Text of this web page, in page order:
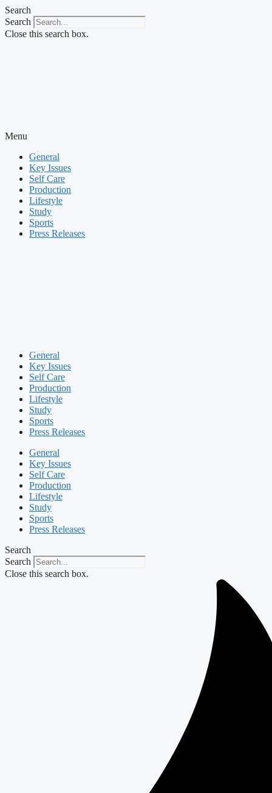
Skip
to
content
Search
Search
Close this search box.
Menu
General
Key Issues
Self Care
Production
Lifestyle
Study
Sports
Press Releases
General
Key Issues
Self Care
Production
Lifestyle
Study
Sports
Press Releases
General
Key Issues
Self Care
Production
Lifestyle
Study
Sports
Press Releases
Search
Search
Close this search box.